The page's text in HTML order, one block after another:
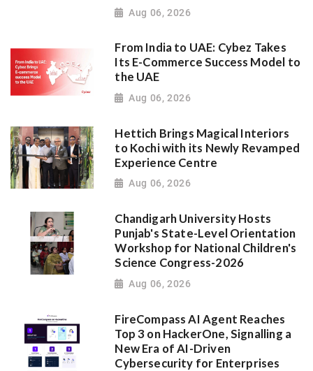
Aug 06, 2026
From India to UAE: Cybez Takes
Its E-Commerce Success Model to
the UAE
Aug 06, 2026
Hettich Brings Magical Interiors
to Kochi with its Newly Revamped
Experience Centre
Aug 06, 2026
Chandigarh University Hosts
Punjab's State-Level Orientation
Workshop for National Children's
Science Congress-2026
Aug 06, 2026
FireCompass AI Agent Reaches
Top 3 on HackerOne, Signalling a
New Era of AI-Driven
Cybersecurity for Enterprises